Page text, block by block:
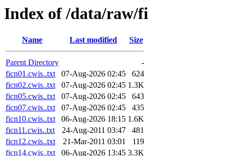
Index of /data/raw/fi
Name Last modified Size
Parent Directory
-
ficn01.cwis..txt
07-Aug-2026 02:45
624
ficn02.cwis..txt
07-Aug-2026 02:45 1.3K
ficn05.cwis..txt
07-Aug-2026 02:45
643
ficn07.cwis..txt
07-Aug-2026 02:45
435
ficn10.cwis..txt
06-Aug-2026 18:15 1.6K
ficn11.cwis..txt
24-Aug-2011 03:47
481
ficn12.cwis..txt
21-Mar-2011 03:01
119
ficn14.cwis..txt
06-Aug-2026 13:45 3.3K